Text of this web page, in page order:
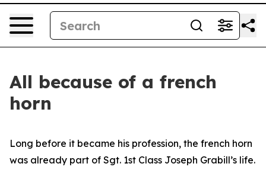
All because of a french
horn
Long before it became his profession, the french horn
was already part of Sgt. 1st Class Joseph Grabill’s life.